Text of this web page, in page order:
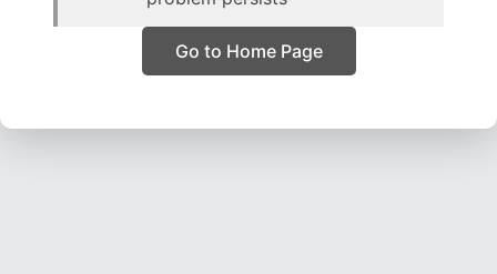
Go to Home Page